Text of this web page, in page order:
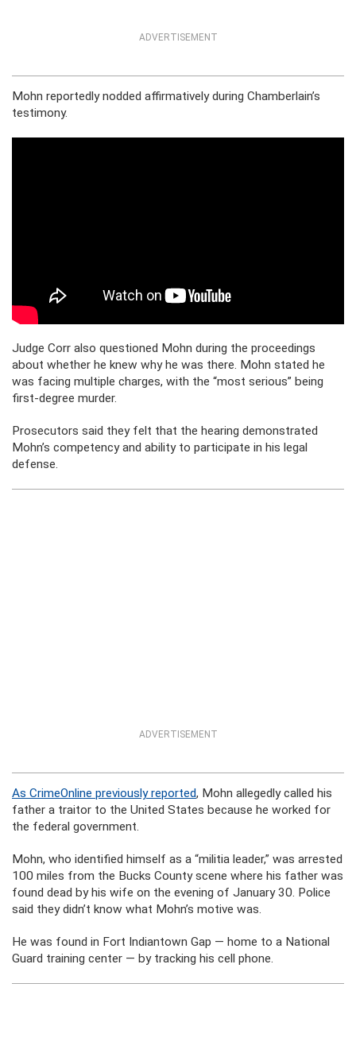
ADVERTISEMENT
Mohn reportedly nodded affirmatively during Chamberlain’s
testimony.
Judge Corr also questioned Mohn during the proceedings
about whether he knew why he was there. Mohn stated he
was facing multiple charges, with the “most serious” being
first-degree murder.
Prosecutors said they felt that the hearing demonstrated
Mohn’s competency and ability to participate in his legal
defense.
ADVERTISEMENT
As CrimeOnline previously reported, Mohn allegedly called his
father a traitor to the United States because he worked for
the federal government.
Mohn, who identified himself as a “militia leader,” was arrested
100 miles from the Bucks County scene where his father was
found dead by his wife on the evening of January 30. Police
said they didn’t know what Mohn’s motive was.
He was found in Fort Indiantown Gap — home to a National
Guard training center — by tracking his cell phone.